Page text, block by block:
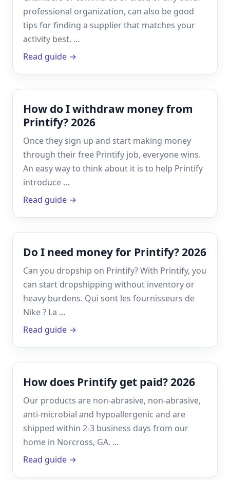
professional organization, can also be good
tips for finding a supplier that matches your
activity best. …
Read guide →
How do I withdraw money from
Printify? 2026
Once they sign up and start making money
through their free Printify job, everyone wins.
An easy way to think about it is to help Printify
introduce …
Read guide →
Do I need money for Printify? 2026
Can you dropship on Printify? With Printify, you
can start dropshipping without inventory or
heavy burdens. Qui sont les fournisseurs de
Nike ? La …
Read guide →
How does Printify get paid? 2026
Our products are non-abrasive, non-abrasive,
anti-microbial and hypoallergenic and are
shipped within 2-3 business days from our
home in Norcross, GA. …
Read guide →